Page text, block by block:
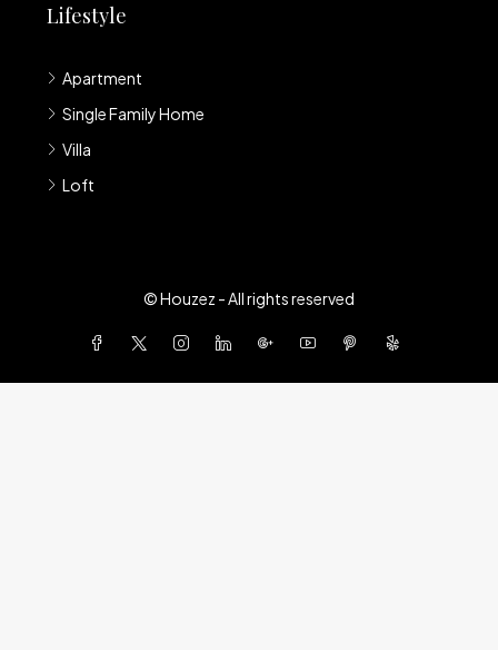
Lifestyle
Apartment
Single Family Home
Villa
Loft
© Houzez - All rights reserved